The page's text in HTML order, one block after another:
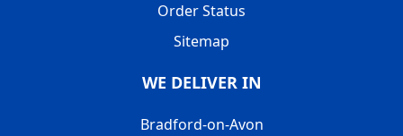
Order Status
Sitemap
WE DELIVER IN
Bradford-on-Avon